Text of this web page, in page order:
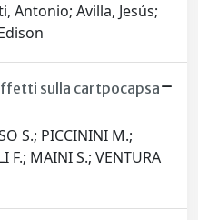
Antonio; Avilla, Jesús;
sulla cartpocapsa
S.; PICCININI M.;
F.; MAINI S.; VENTURA